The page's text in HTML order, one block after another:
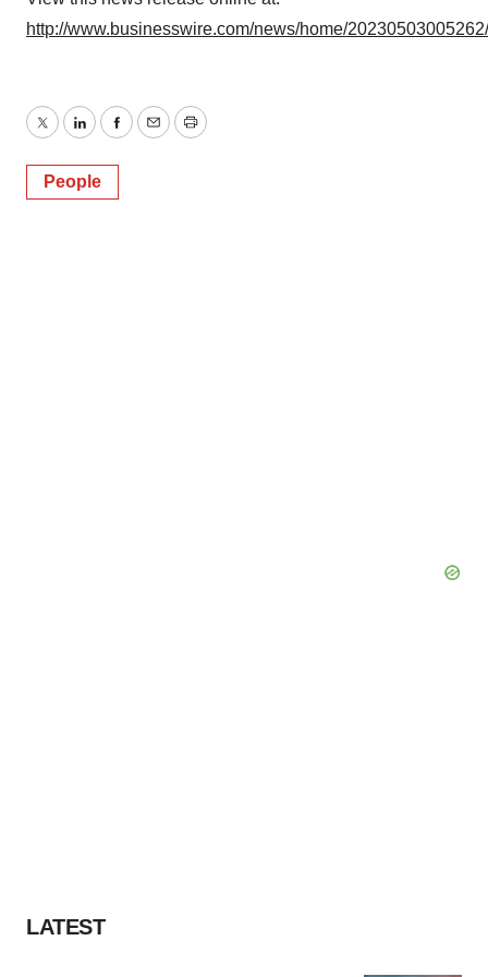
http://www.businesswire.com/news/home/
TwitterLinkedInFacebook
EmailPrint
People
LATEST